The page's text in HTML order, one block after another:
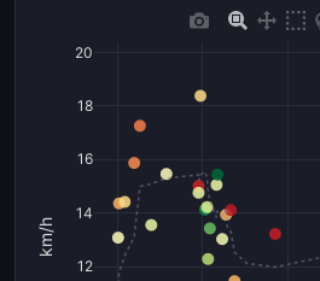
12
14
16
18
20
km/h